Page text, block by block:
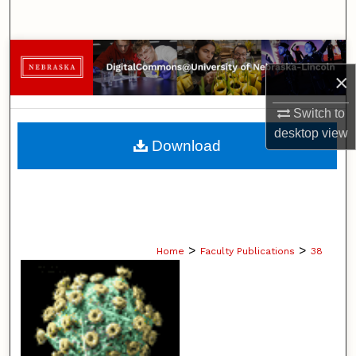
×
Switch to
desktopview
Browse Collections
My Account
About
Home > Faculty Publications > 38
Download